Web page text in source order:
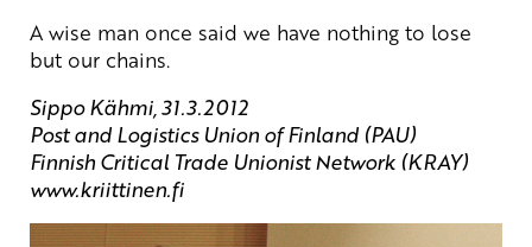
A wise man once said we have nothing to lose
but our chains.
Sippo Kähmi, 31.3.2012
Post and Logistics Union of Finland (PAU)
Finnish Critical Trade Unionist Network (KRAY)
www.kriittinen.fi